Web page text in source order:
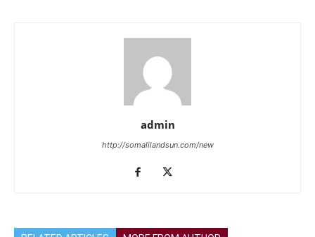
admin
http://somalilandsun.com/new